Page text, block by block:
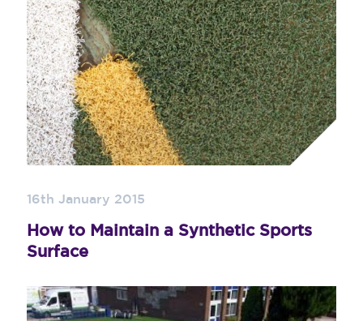
16th January 2015
How to Maintain a Synthetic Sports
Surface